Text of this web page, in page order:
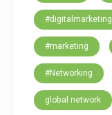
#digitalmarketing
#marketing
#Networking
global network